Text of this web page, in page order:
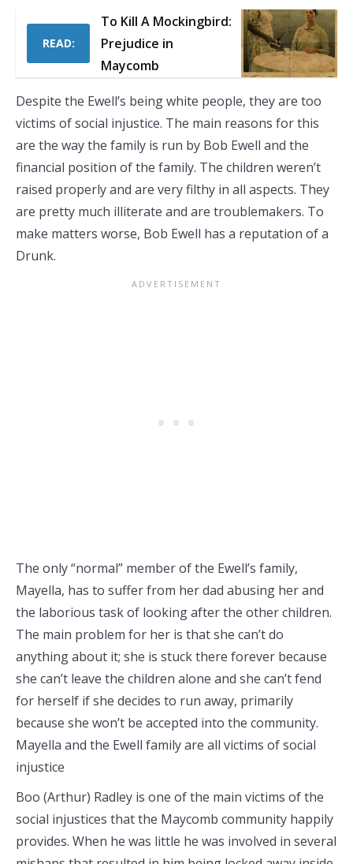
READ:
To Kill A Mockingbird:
Prejudice in
Maycomb
Despite the Ewell’s being white people, they are too
victims of social injustice. The main reasons for this
are the way the family is run by Bob Ewell and the
financial position of the family. The children weren’t
raised properly and are very filthy in all aspects. They
are pretty much illiterate and are troublemakers. To
make matters worse, Bob Ewell has a reputation of a
Drunk.
The only “normal” member of the Ewell’s family,
Mayella, has to suffer from her dad abusing her and
the laborious task of looking after the other children.
The main problem for her is that she can’t do
anything about it; she is stuck there forever because
she can’t leave the children alone and she can’t fend
for herself if she decides to run away, primarily
because she won’t be accepted into the community.
Mayella and the Ewell family are all victims of social
injustice
Boo (Arthur) Radley is one of the main victims of the
social injustices that the Maycomb community happily
provides. When he was little he was involved in several